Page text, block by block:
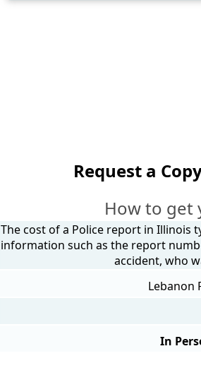
Request a
How to get
The cost of a Police report in Illinois
information such as the report
accident, who
Lebanon
In